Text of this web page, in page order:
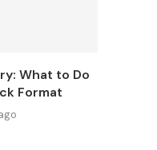
What to Do
Format